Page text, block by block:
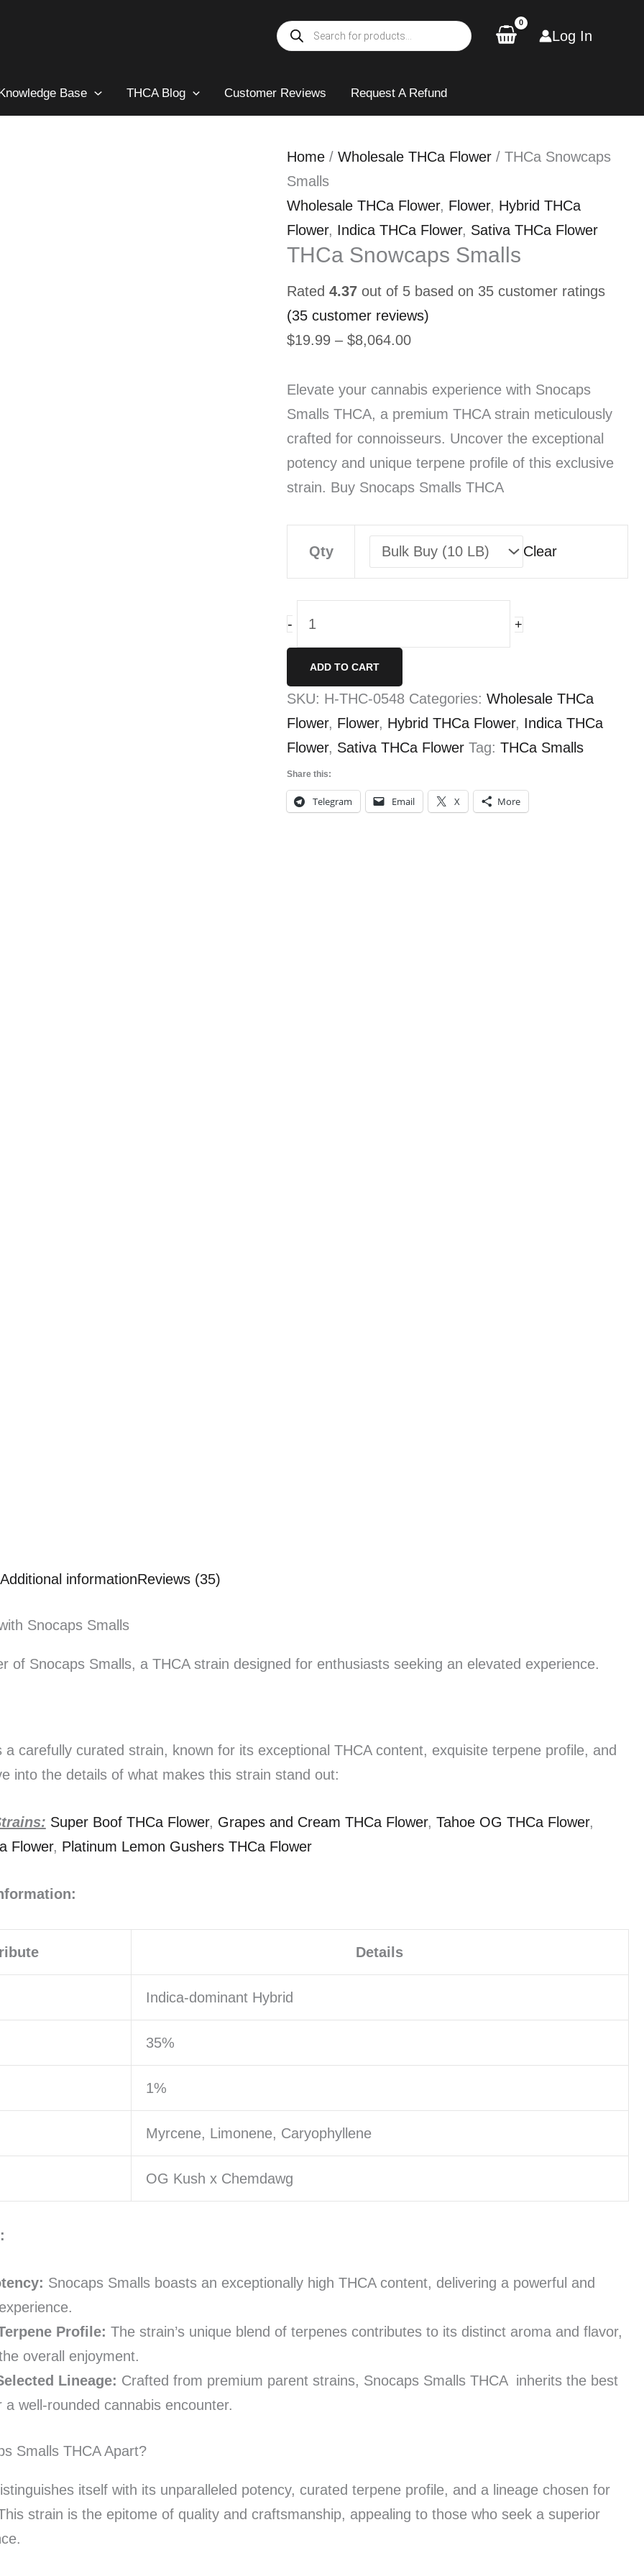
Products
search
Log In
Base THCA Blog Customer Reviews Request A Refund
Home /Wholesale THCa Flower / THCa Snowcaps
Smalls
Wholesale THCa Flower, Flower, Hybrid THCa
Flower, Indica THCa Flower, Sativa THCa Flower
THCa Snowcaps Smalls
Rated4.37 out of 5 based on 35 customer ratings
(35 customer reviews)
$19.99 – $8,064.00Price
$19.99
through
$8,064.00
Elevate your cannabis experience with Snocaps
Smalls THCA, a premium THCA strain meticulously
crafted for connoisseurs. Uncover the exceptional
potency and unique terpene profile of this exclusive
strain. Buy Snocaps Smalls THCA
Qty Clear
-
Smalls
quantity
+
ADD TO CART
SKU: H-THC-0548 Categories:Wholesale THCa
Flower, Flower, Hybrid THCa Flower, Indica THCa
Flower, Sativa THCa Flower Tag:THCa Smalls
Share this:
Telegram Email X More
Additional informationReviews (35)
Snocaps Smalls
of Snocaps Smalls, a THCA strain designed for enthusiasts seeking an elevated experience.
a carefully curated strain, known for its exceptional THCA content, exquisite terpene profile, and
into the details of what makes this strain stand out:
Super Boof THCa Flower, Grapes and Cream THCa Flower, Tahoe OG THCa Flower,
Flower, Platinum Lemon Gushers THCa Flower
Details
Indica-dominant Hybrid
35%
1%
Myrcene, Limonene, Caryophyllene
OG Kush x Chemdawg
Snocaps Smalls boasts an exceptionally high THCA content, delivering a powerful and
Profile: The strain’s unique blend of terpenes contributes to its distinct aroma and flavor,
overall enjoyment.
Lineage: Crafted from premium parent strains, Snocaps Smalls THCA inherits the best
a well-rounded cannabis encounter.
Smalls THCA Apart?
itself with its unparalleled potency, curated terpene profile, and a lineage chosen for
strain is the epitome of quality and craftsmanship, appealing to those who seek a superior